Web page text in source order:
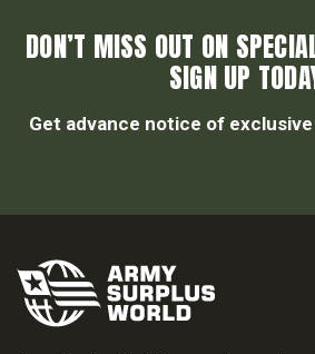
DON’T MISS OUT ON
SIGN UP
Get advance notice of